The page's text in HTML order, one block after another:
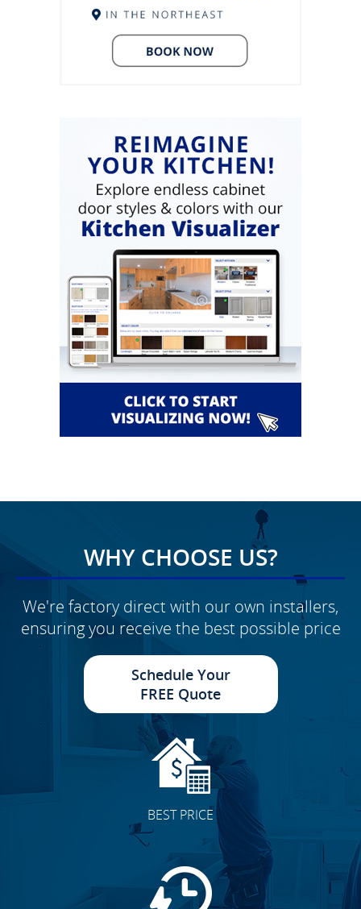
WHY CHOOSE US?
We're factory direct with our own installers,
ensuring you receive the best possible price
Schedule Your
FREE Quote
BEST PRICE